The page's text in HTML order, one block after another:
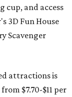
cup, and access
3D Fun House
Scavenger
attractions is
$7.70-$11 per